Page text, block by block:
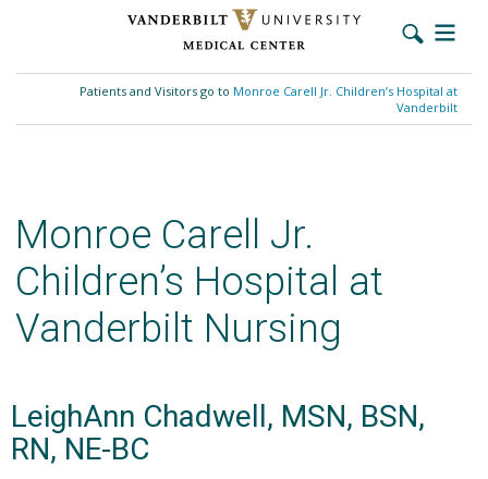
content
Patients and Visitors go to Monroe Carell Jr. Children’s Hospital at
Vanderbilt
Monroe Carell Jr.
Children’s Hospital at
Vanderbilt Nursing
LeighAnn Chadwell, MSN, BSN,
RN, NE-BC